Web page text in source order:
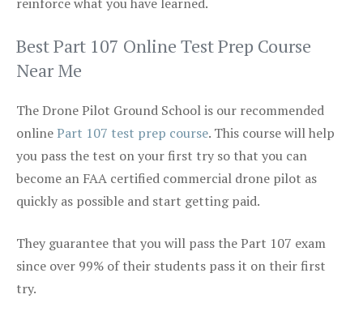
Best Part 107 Online Test Prep Course
Near Me
The Drone Pilot Ground School is our recommended
onlinePart 107 test prep course. This course will help
you pass the test on your first try so that you can
become an FAA certified commercial drone pilot as
quickly as possible and start getting paid.
They guarantee that you will pass the Part 107 exam
since over 99% of their students pass it on their first
try.